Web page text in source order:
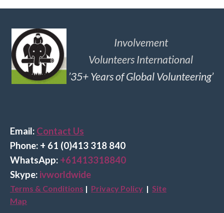
Involvement
Volunteers International
’35+ Years of Global Volunteering’
Email: Contact Us
Phone: + 61 (0)413 318 840
WhatsApp: +61413318840
Skype: ivworldwide
Terms & Conditions | Privacy Policy | Site
Map